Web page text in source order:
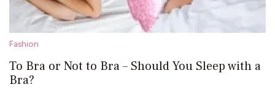
Fashion
To Bra or Not to Bra – Should You Sleep with a
Bra?